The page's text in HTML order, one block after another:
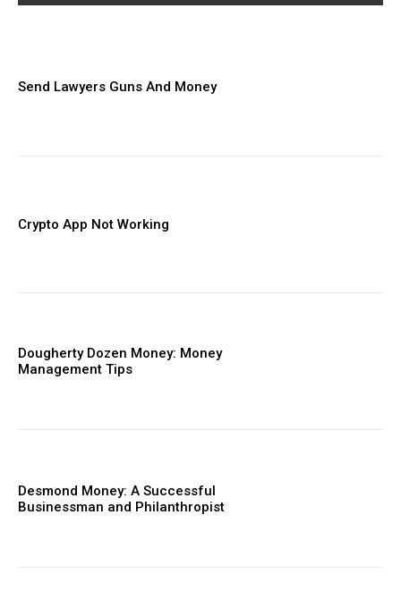
Send Lawyers Guns And Money
Crypto App Not Working
Dougherty Dozen Money: Money
Management Tips
Desmond Money: A Successful
Businessman and Philanthropist